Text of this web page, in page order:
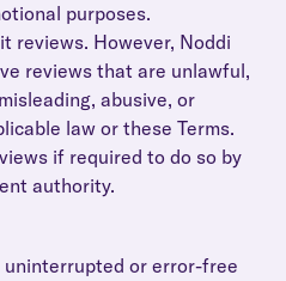
purposes.
reviews. However, Noddi
reviews that are unlawful,
abusive, or
law or these Terms.
if required to do so by
authority.
or error-free